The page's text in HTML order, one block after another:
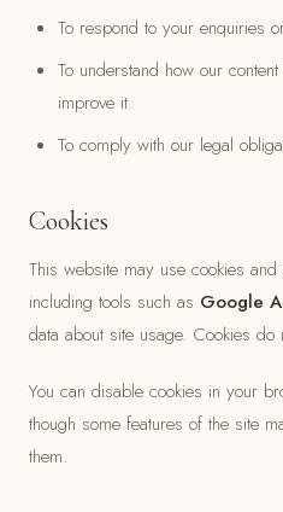
To respond to your enquiries
To understand how our
improve it.
To comply with our legal
Cookies
This website may use cookies
including tools such as Google
data about site usage. Cookies
You can disable cookies in your
though some features of the site
them.